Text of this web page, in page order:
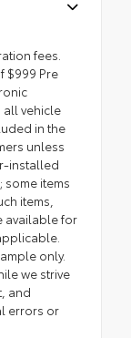
fees.
$999 Pre
all vehicle
in the
unless
installed
items
items,
available for
only.
we strive
and
errors or